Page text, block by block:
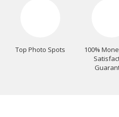
Top Photo Spots
100%